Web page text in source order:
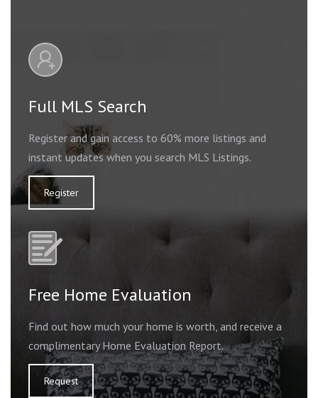
Full MLS Search
Register and gain access to 60% more listings and
instant updates when you search MLS Listings.
Register
Free Home Evaluation
Find out how much your home is worth, and receive a
complimentary Home Evaluation Report.
Request